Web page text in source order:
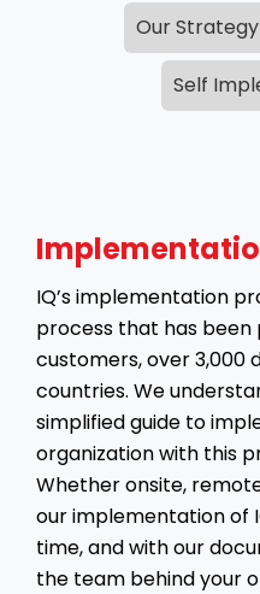
Our Strategy
Self
IQ’s implementation
process that has been
customers, over 3,000
countries. We
simplified guide to
organization with this
Whether onsite,
our implementation of
time, and with our
the team behind your